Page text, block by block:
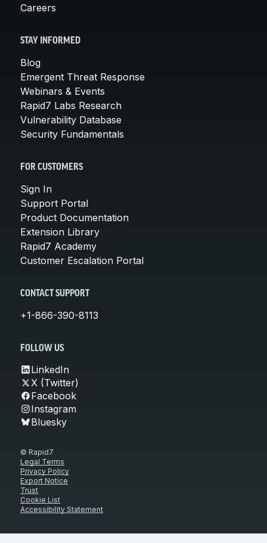
Careers
STAY INFORMED
Blog
Emergent Threat Response
Webinars & Events
Rapid7 Labs Research
Vulnerability Database
Security Fundamentals
FOR CUSTOMERS
Sign In
Support Portal
Product Documentation
Extension Library
Rapid7 Academy
Customer Escalation Portal
CONTACT SUPPORT
+1-866-390-8113
FOLLOW US
LinkedIn
X (Twitter)
Facebook
Instagram
Bluesky
© Rapid7
Legal Terms
Privacy Policy
Export Notice
Trust
Cookie List
Accessibility Statement